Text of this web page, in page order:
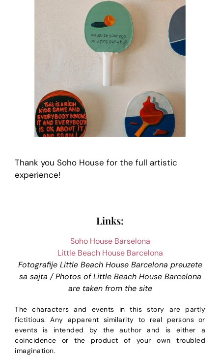
Thank you Soho House for the full artistic
experience!
Links:
Soho House Barselona
Little Beach House Barcelona
Fotografije Little Beach House Barcelona preuzete
sa sajta / Photos of Little Beach House Barcelona
are taken from the site
The characters and events in this story are partly
fictitious. Any apparent similarity to real persons or
events is intended by the author and is either a
coincidence or the product of your own troubled
imagination.